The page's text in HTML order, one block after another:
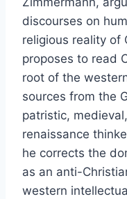
discourses on
religious reality of
proposes to read
root of the
sources from the
patristic,
renaissance
he corrects the
as an anti-
western